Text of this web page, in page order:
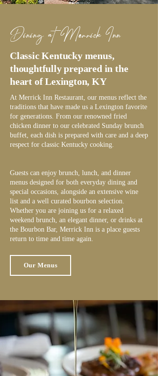
Dining at Merrick Inn
Classic Kentucky menus,
thoughtfully prepared in the
heart of Lexington, KY
At Merrick Inn Restaurant, our menus reflect the
traditions that have made us a Lexington favorite
for generations. From our renowned fried
chicken dinner to our celebrated Sunday brunch
buffet, each dish is prepared with care and a deep
respect for classic Kentucky cooking.
Guests can enjoy brunch, lunch, and dinner
menus designed for both everyday dining and
special occasions, alongside an extensive wine
list and a well curated bourbon selection.
Whether you are joining us for a relaxed
weekend brunch, an elegant dinner, or drinks at
the Bourbon Bar, Merrick Inn is a place guests
return to time and time again.
Our Menus